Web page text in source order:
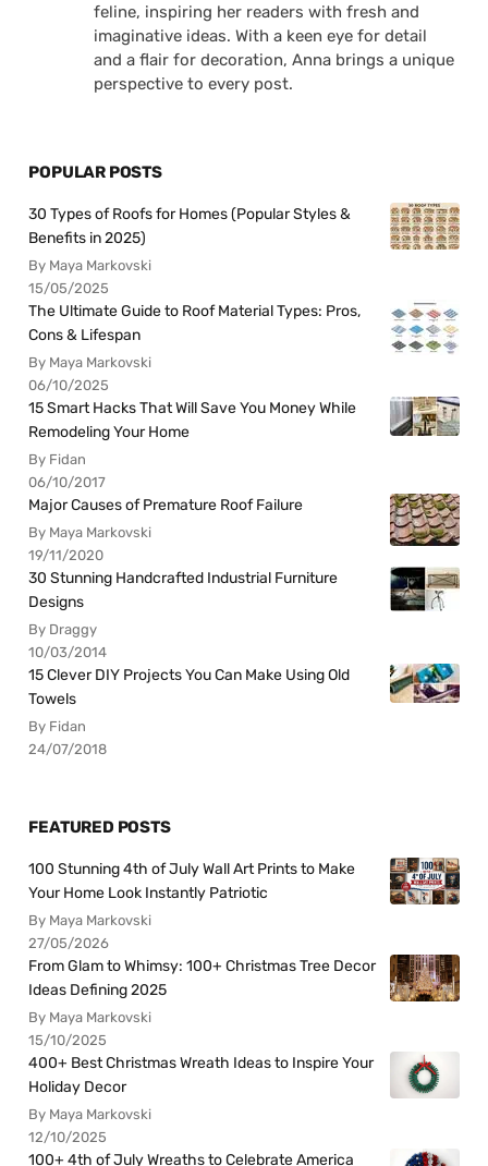
feline, inspiring her readers with fresh and
imaginative ideas. With a keen eye for detail
and a flair for decoration, Anna brings a unique
perspective to every post.
POPULAR POSTS
30 Types of Roofs for Homes (Popular Styles &
Benefits in 2025)
By Maya Markovski
15/05/2025
The Ultimate Guide to Roof Material Types: Pros,
Cons & Lifespan
By Maya Markovski
06/10/2025
15 Smart Hacks That Will Save You Money While
Remodeling Your Home
By Fidan
06/10/2017
Major Causes of Premature Roof Failure
By Maya Markovski
19/11/2020
30 Stunning Handcrafted Industrial Furniture
Designs
By Draggy
10/03/2014
15 Clever DIY Projects You Can Make Using Old
Towels
By Fidan
24/07/2018
FEATURED POSTS
100 Stunning 4th of July Wall Art Prints to Make
Your Home Look Instantly Patriotic
By Maya Markovski
27/05/2026
From Glam to Whimsy: 100+ Christmas Tree Decor
Ideas Defining 2025
By Maya Markovski
15/10/2025
400+ Best Christmas Wreath Ideas to Inspire Your
Holiday Decor
By Maya Markovski
12/10/2025
100+ 4th of July Wreaths to Celebrate America